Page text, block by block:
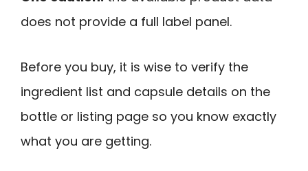
does not provide a full label panel.
Before you buy, it is wise to verify the
ingredient list and capsule details on the
bottle or listing page so you know exactly
what you are getting.